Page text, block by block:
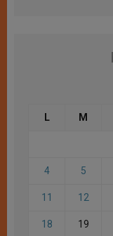
L M
4 5
11 12
18 19